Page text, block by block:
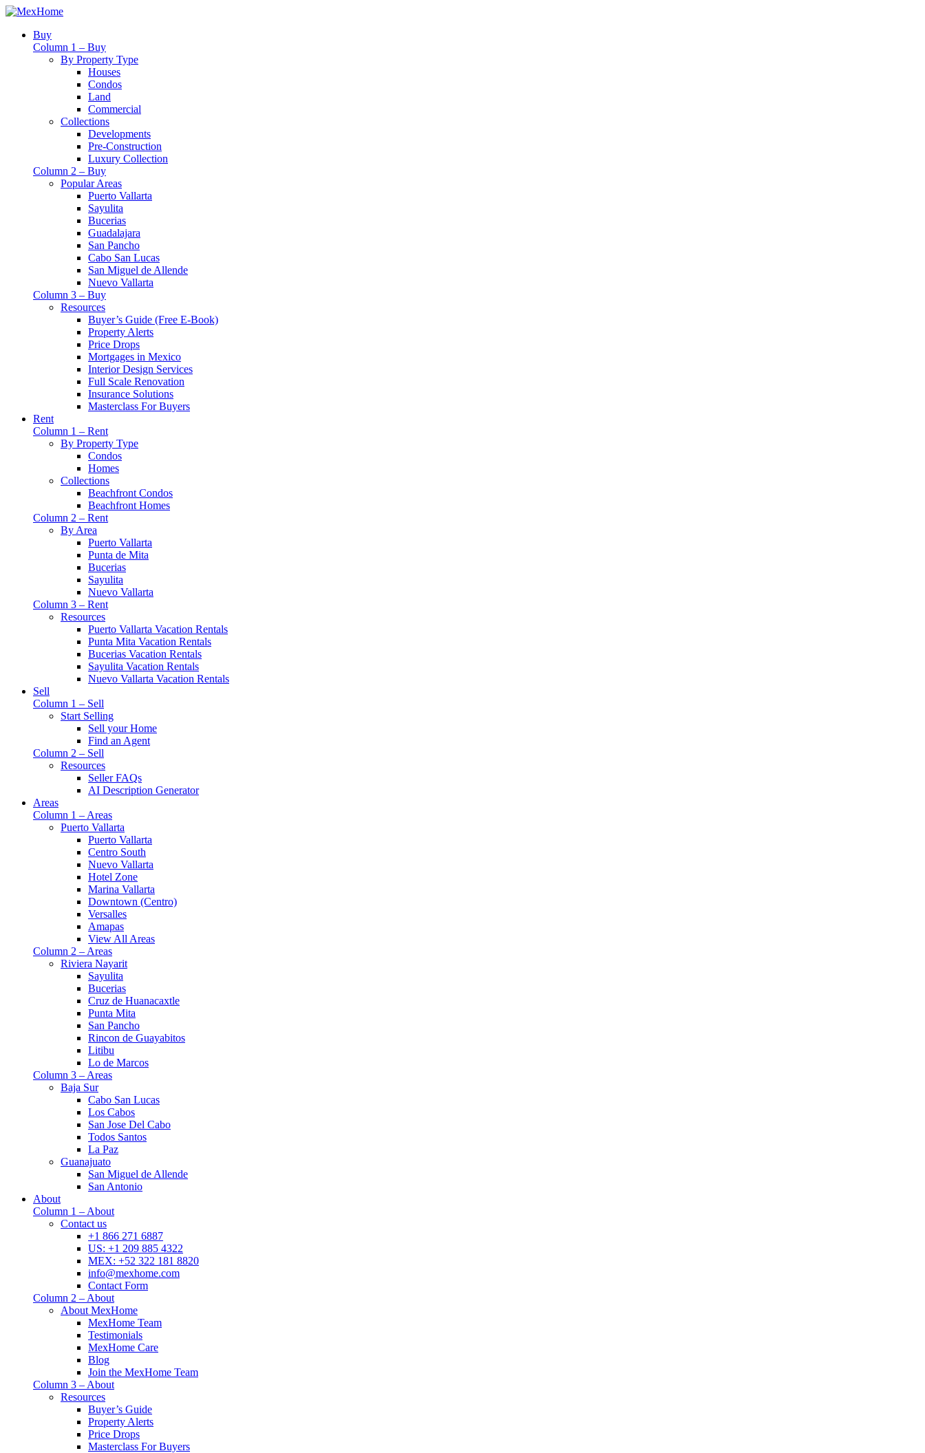
Buy
Column 1 – Buy
By Property Type
Houses
Condos
Land
Commercial
Collections
Developments
Pre-Construction
Luxury Collection
Column 2 – Buy
Popular Areas
Puerto Vallarta
Sayulita
Bucerias
Guadalajara
San Pancho
Cabo San Lucas
San Miguel de Allende
Nuevo Vallarta
Column 3 – Buy
Resources
Buyer’s Guide (Free E-Book)
Property Alerts
Price Drops
Mortgages in Mexico
Interior Design Services
Full Scale Renovation
Insurance Solutions
Masterclass For Buyers
Rent
Column 1 – Rent
By Property Type
Condos
Homes
Collections
Beachfront Condos
Beachfront Homes
Column 2 – Rent
By Area
Puerto Vallarta
Punta de Mita
Bucerias
Sayulita
Nuevo Vallarta
Column 3 – Rent
Resources
Puerto Vallarta Vacation Rentals
Punta Mita Vacation Rentals
Bucerias Vacation Rentals
Sayulita Vacation Rentals
Nuevo Vallarta Vacation Rentals
Sell
Column 1 – Sell
Start Selling
Sell your Home
Find an Agent
Column 2 – Sell
Resources
Seller FAQs
AI Description Generator
Areas
Column 1 – Areas
Puerto Vallarta
Puerto Vallarta
Centro South
Nuevo Vallarta
Hotel Zone
Marina Vallarta
Downtown (Centro)
Versalles
Amapas
View All Areas
Column 2 – Areas
Riviera Nayarit
Sayulita
Bucerias
Cruz de Huanacaxtle
Punta Mita
San Pancho
Rincon de Guayabitos
Litibu
Lo de Marcos
Column 3 – Areas
Baja Sur
Cabo San Lucas
Los Cabos
San Jose Del Cabo
Todos Santos
La Paz
Guanajuato
San Miguel de Allende
San Antonio
About
Column 1 – About
Contact us
+1 866 271 6887
US: +1 209 885 4322
MEX: +52 322 181 8820
info@mexhome.com
Contact Form
Column 2 – About
About MexHome
MexHome Team
Testimonials
MexHome Care
Blog
Join the MexHome Team
Column 3 – About
Resources
Buyer’s Guide
Property Alerts
Price Drops
Masterclass For Buyers